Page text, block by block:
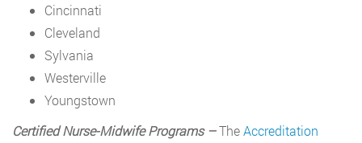
Cincinnati
Cleveland
Sylvania
Westerville
Youngstown
Certified Nurse-Midwife Programs –TheAccreditation